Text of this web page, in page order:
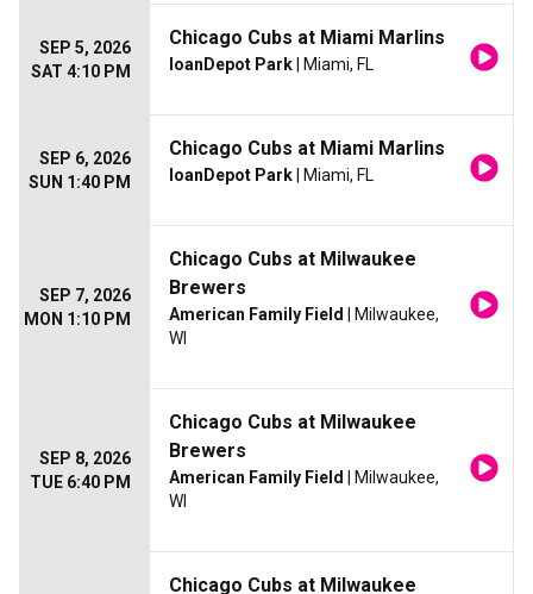
SEP 5, 2026
SAT 4:10 PM
Chicago Cubs at Miami Marlins
loanDepot Park | Miami, FL
SEP 6, 2026
SUN 1:40 PM
Chicago Cubs at Miami Marlins
loanDepot Park | Miami, FL
SEP 7, 2026
MON 1:10 PM
Chicago Cubs at Milwaukee
Brewers
American Family Field
| Milwaukee,
WI
SEP 8, 2026
TUE 6:40 PM
Chicago Cubs at Milwaukee
Brewers
American Family Field
| Milwaukee,
WI
Chicago Cubs at Milwaukee